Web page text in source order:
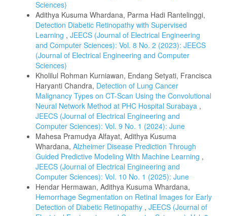
Sciences)
Adithya Kusuma Whardana, Parma Hadi Rantelinggi,
Detection Diabetic Retinopathy with Supervised
Learning , JEECS (Journal of Electrical Engineering
and Computer Sciences): Vol. 8 No. 2 (2023): JEECS
(Journal of Electrical Engineering and Computer
Sciences)
Kholilul Rohman Kurniawan, Endang Setyati, Francisca
Haryanti Chandra, Detection of Lung Cancer
Malignancy Types on CT-Scan Using the Convolutional
Neural Network Method at PHC Hospital Surabaya ,
JEECS (Journal of Electrical Engineering and
Computer Sciences): Vol. 9 No. 1 (2024): June
Mahesa Pramudya Alfayat, Adithya Kusuma
Whardana, Alzheimer Disease Prediction Through
Guided Predictive Modeling With Machine Learning ,
JEECS (Journal of Electrical Engineering and
Computer Sciences): Vol. 10 No. 1 (2025): June
Hendar Hermawan, Adithya Kusuma Whardana,
Hemorrhage Segmentation on Retinal Images for Early
Detection of Diabetic Retinopathy , JEECS (Journal of